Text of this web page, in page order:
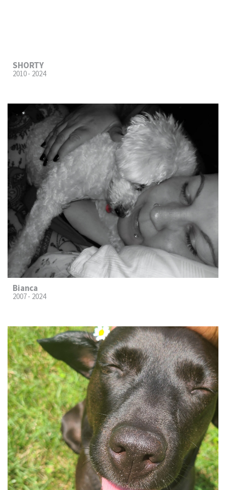
SHORTY
2010 - 2024
Bianca
2007 - 2024